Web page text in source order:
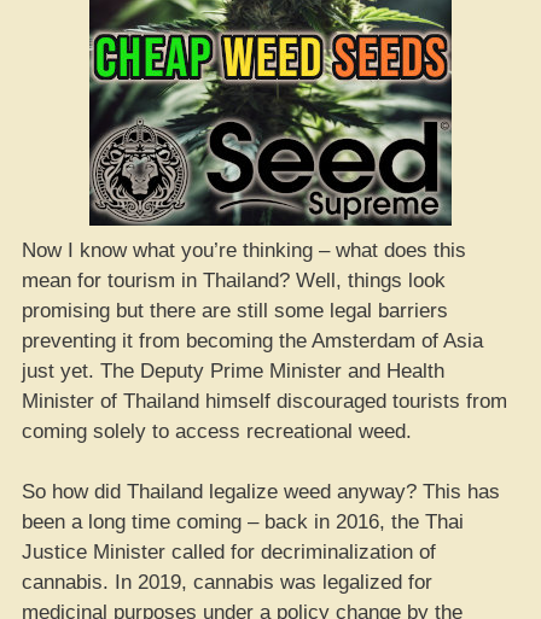
Now I know what you’re thinking – what does this
mean for tourism in Thailand? Well, things look
promising but there are still some legal barriers
preventing it from becoming the Amsterdam of Asia
just yet. The Deputy Prime Minister and Health
Minister of Thailand himself discouraged tourists from
coming solely to access recreational weed.
So how did Thailand legalize weed anyway? This has
been a long time coming – back in 2016, the Thai
Justice Minister called for decriminalization of
cannabis. In 2019, cannabis was legalized for
medicinal purposes under a policy change by the